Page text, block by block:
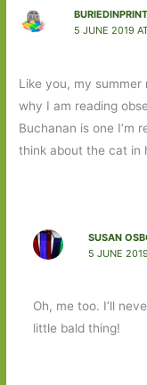
BURIEDINPRINT
5 JUNE 2019
Like you, my
why I am reading
Buchanan is one I’m
think about the cat in
SUSAN
5 JUNE
Oh, me too. I’ll
little bald thing!